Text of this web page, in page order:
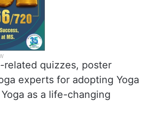
related quizzes, poster
experts for adopting Yoga
as a life-changing